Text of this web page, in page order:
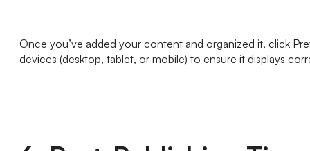
Once you’ve added your content and organized it, click
devices (desktop, tablet, or mobile) to ensure it displays